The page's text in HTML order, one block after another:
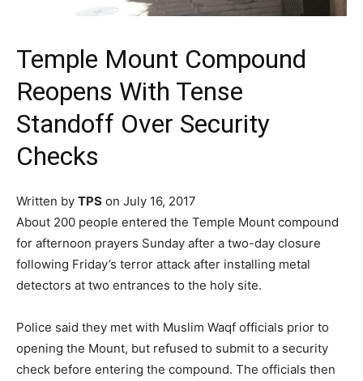
Temple Mount Compound
Reopens With Tense
Standoff Over Security
Checks
Written by TPS on July 16, 2017
About 200 people entered the Temple Mount compound
for afternoon prayers Sunday after a two-day closure
following Friday’s terror attack after installing metal
detectors at two entrances to the holy site.
Police said they met with Muslim Waqf officials prior to
opening the Mount, but refused to submit to a security
check before entering the compound. The officials then